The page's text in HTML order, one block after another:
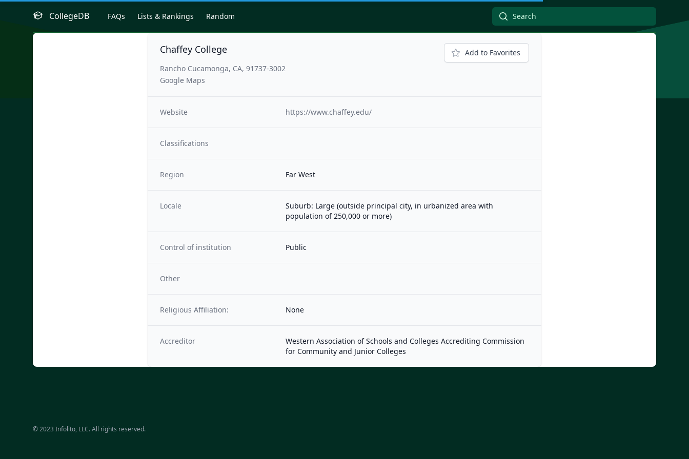
CollegeDB FAQs Lists & Rankings Random
Chaffey College
Rancho Cucamonga, CA, 91737-3002
Google Maps
Add to Favorites
Website https://www.chaffey.edu/
Classifications
Region Far West
Locale
Suburb: Large (outside principal city, in urbanized area with
population of 250,000 or more)
Control of institution Public
Other
Religious Affiliation: None
Accreditor
Western Association of Schools and Colleges Accrediting Commission
for Community and Junior Colleges
© 2023 Infolito, LLC. All rights reserved.